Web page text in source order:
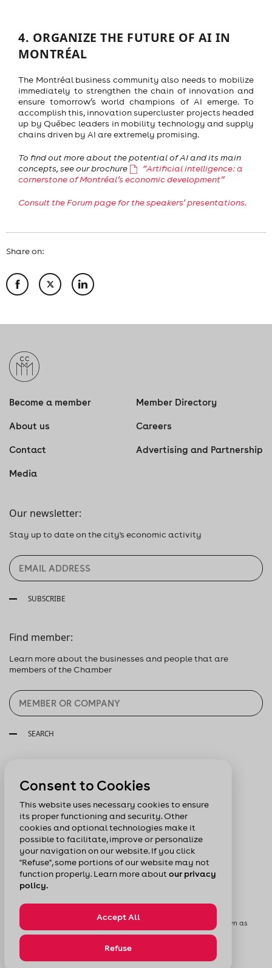
4. ORGANIZE THE FUTURE OF AI IN
MONTRÉAL
The Montréal business community also needs to mobilize
immediately to strengthen the chain of innovation and
ensure tomorrow’s world champions of AI emerge. To
accomplish this, innovation supercluster projects headed
up by Québec leaders in mobility technology and supply
chains driven by AI are extremely promising.
To find out more about the potential of AI and its main
concepts, see our brochure
“Artificial intelligence: a
cornerstone of Montréal’s economic development”
Consult the Forum page for the speakers’ presentations.
Share on:
Become a member Member Directory
About us Careers
Contact Advertising and Partnership
Media
Our newsletter:
Stay up to date on the city's economic activity
SUBSCRIBE
Find member:
Learn more about the businesses and people that are
members of the Chamber
SEARCH
© Chamber of Commerce of Metropolitan Montreal formerly known as
Board of Trade of Metropolitan Montreal
Consent to Cookies
This website uses necessary cookies to ensure
its proper functioning and security. Other
cookies and optional technologies make it
possible to facilitate, improve or personalize
your navigation on our website. If you click
"Refuse", some portions of our website may not
function properly. Learn more aboutour privacy
policy.
Accept All
Refuse